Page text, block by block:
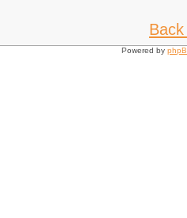
Powered by